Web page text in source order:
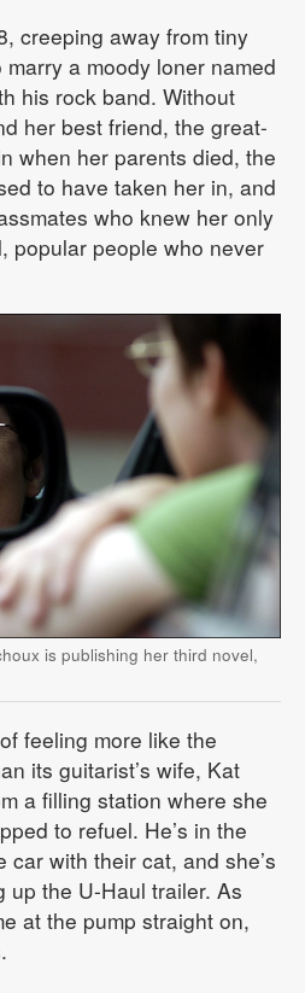
creeping away from tiny
a moody loner named
his rock band. Without
her best friend, the great-
when her parents died, the
to have taken her in, and
who knew her only
popular people who never
is publishing her third novel,
feeling more like the
its guitarist’s wife, Kat
a filling station where she
to refuel. He’s in the
car with their cat, and she’s
up the U-Haul trailer. As
at the pump straight on,